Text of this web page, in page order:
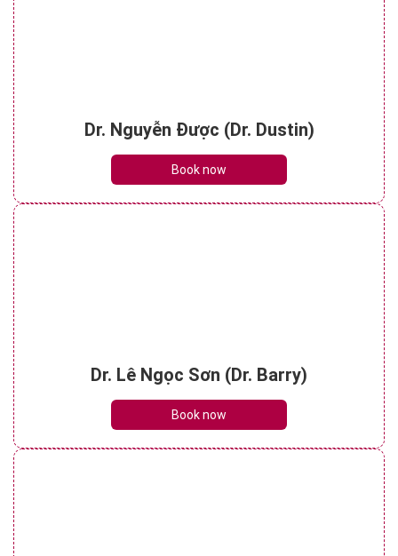
Dr. Nguyễn Được (Dr. Dustin)
Book now
Dr. Lê Ngọc Sơn (Dr. Barry)
Book now